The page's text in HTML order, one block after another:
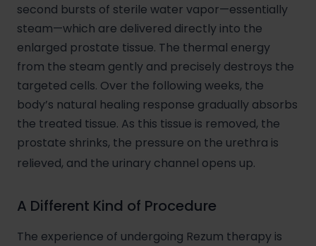
second bursts of sterile water vapor—essentially
steam—which are delivered directly into the
enlarged prostate tissue. The thermal energy
from the steam gently and precisely destroys the
targeted cells. Over the following weeks, the
body’s natural healing response gradually absorbs
the treated tissue. As this tissue is removed, the
prostate shrinks, the pressure on the urethra is
relieved, and the urinary channel opens up.
A Different Kind of Procedure
The experience of undergoing Rezum therapy is